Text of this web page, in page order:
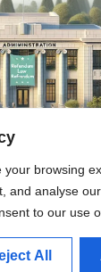
browsing
and analyse
to our use
All